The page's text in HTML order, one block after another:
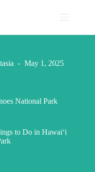
May 1, 2025
National Park
to Do in Hawaiʻi